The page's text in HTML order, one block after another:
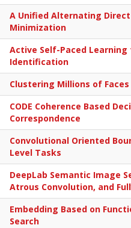
A Unified Alternating
Minimization
Active Self-Paced
Identification
Clustering Millions of
CODE Coherence Based
Correspondence
Convolutional Oriented
Level Tasks
DeepLab Semantic Image
Atrous Convolution, and
Embedding Based on
Search